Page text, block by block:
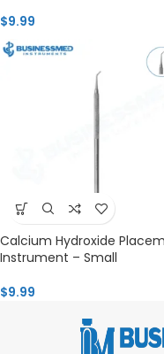
$9.99
Calcium Hydroxide
Instrument – Small
$9.99